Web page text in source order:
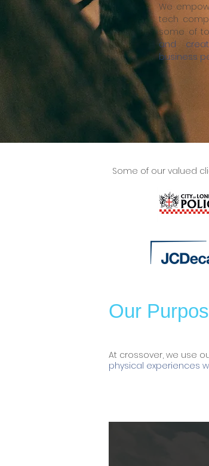
We
tech
some of
and
business
Some of our valued
Our
At crossover, we use
physical experiences